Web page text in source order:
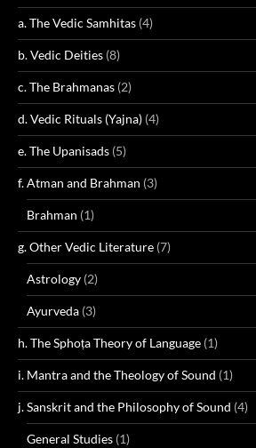
a. The Vedic Samhitas (4)
b. Vedic Deities (8)
c. The Brahmanas (2)
d. Vedic Rituals (Yajna) (4)
e. The Upanisads (5)
f. Atman and Brahman (3)
Brahman (1)
g. Other Vedic Literature (7)
Astrology (2)
Ayurveda (3)
h. The Sphoṭa Theory of Language (1)
i. Mantra and the Theology of Sound (1)
j. Sanskrit and the Philosophy of Sound (4)
General Studies (1)